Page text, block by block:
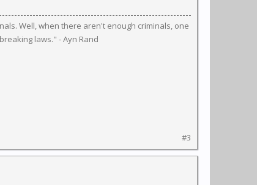
Well, when there aren't enough criminals, one
laws." - Ayn Rand
#3